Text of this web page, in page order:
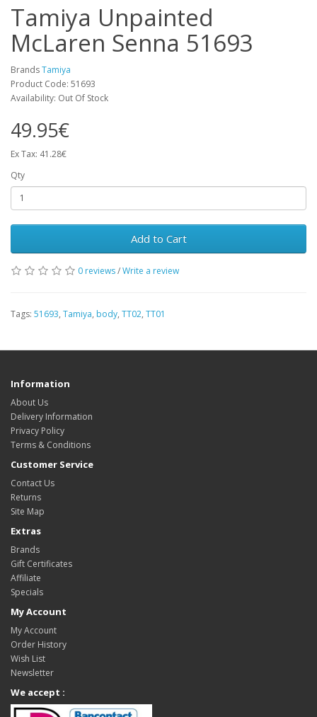
Tamiya Unpainted
McLaren Senna 51693
BrandsTamiya
Product Code: 51693
Availability: Out Of Stock
49.95€
Ex Tax: 41.28€
Qty
Add to Cart
0 reviews/Write a review
Tags: 51693, Tamiya, body, TT02, TT01
Information
About Us
Delivery Information
Privacy Policy
Terms & Conditions
Customer Service
Contact Us
Returns
Site Map
Extras
Brands
Gift Certificates
Affiliate
Specials
My Account
My Account
Order History
Wish List
Newsletter
We accept :